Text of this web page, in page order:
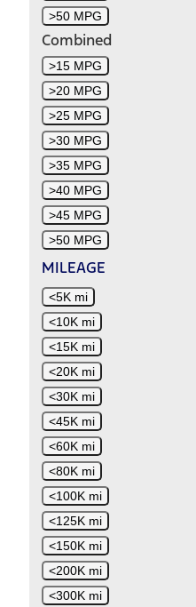
>50 MPG
Combined
>15 MPG
>20 MPG
>25 MPG
>30 MPG
>35 MPG
>40 MPG
>45 MPG
>50 MPG
MILEAGE
<5K mi
<10K mi
<15K mi
<20K mi
<30K mi
<45K mi
<60K mi
<80K mi
<100K mi
<125K mi
<150K mi
<200K mi
<300K mi